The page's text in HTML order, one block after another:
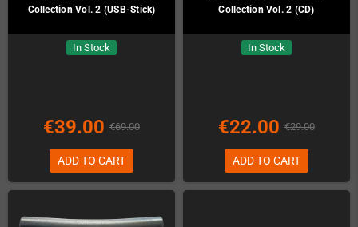
Collection Vol. 2 (USB-Stick)
In Stock
€39.00 €69.00
ADD TO CART
Collection Vol. 2 (CD)
In Stock
€22.00 €29.00
ADD TO CART